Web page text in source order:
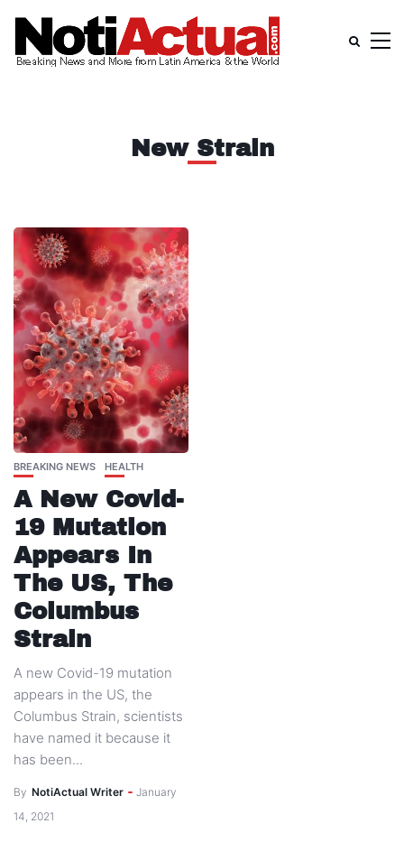
New Strain
BREAKING NEWS HEALTH
A New Covid-
19 Mutation
Appears In
The US, The
Columbus
Strain
A new Covid-19 mutation
appears in the US, the
Columbus Strain, scientists
have named it because it
has been...
By NotiActual Writer
January
14, 2021